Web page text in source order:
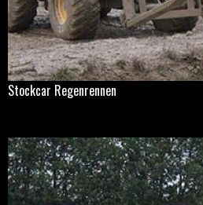
Stockcar Regenrennen